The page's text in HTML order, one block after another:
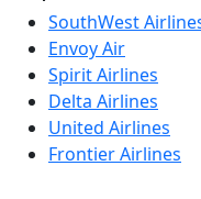
SouthWest
Envoy Air
Spirit Airlines
Delta Airlines
United Airlines
Frontier Airlines